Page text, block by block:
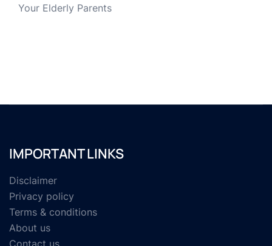
Your Elderly Parents
IMPORTANT LINKS
Disclaimer
Privacy policy
Terms & conditions
About us
Contact us